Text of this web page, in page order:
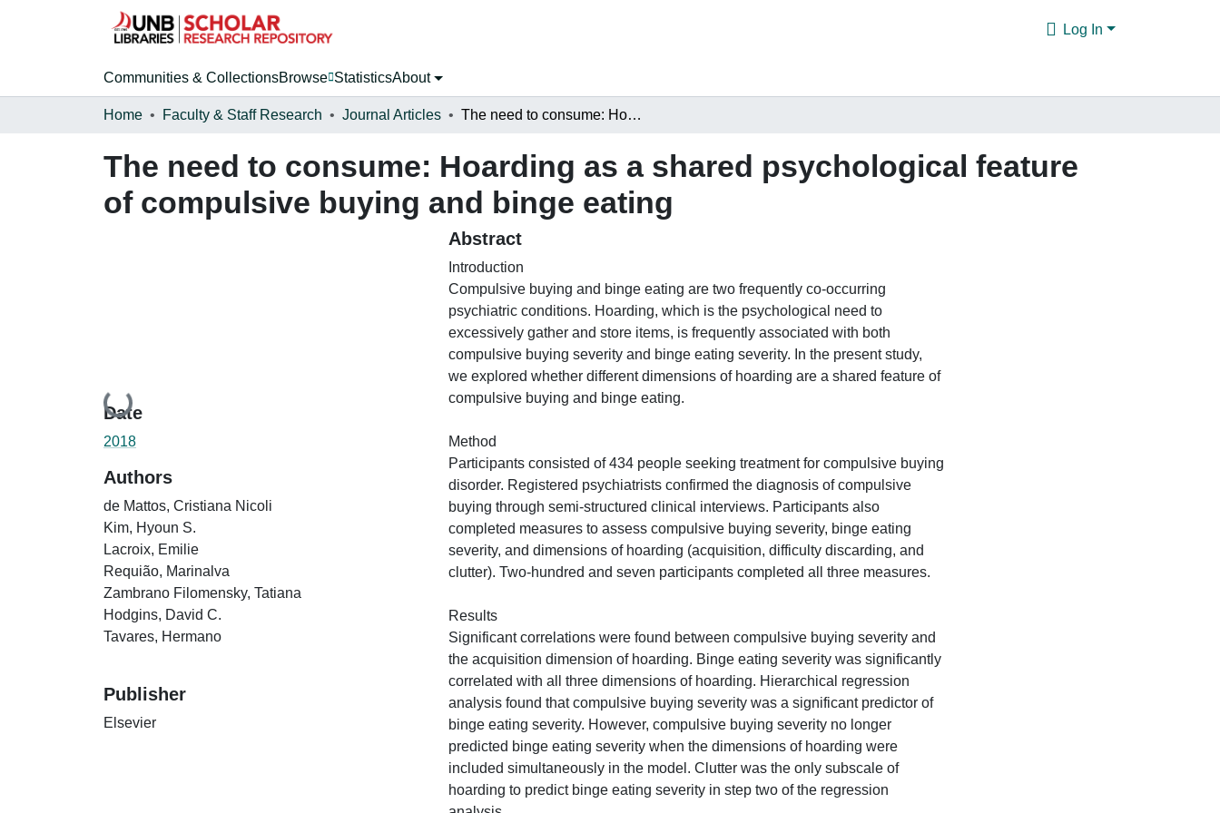
Log In
Communities & CollectionsBrowse StatisticsAbout
Home Faculty & Staff Research Journal Articles The need to consume: Hoarding as a shared psychological feature of compulsive buying and binge eating
The need to consume: Hoarding as a shared psychological feature
of compulsive buying and binge eating
Loading...
Date
2018
Authors
de Mattos, Cristiana Nicoli
Kim, Hyoun S.
Lacroix, Emilie
Requião, Marinalva
Zambrano Filomensky, Tatiana
Hodgins, David C.
Tavares, Hermano
Publisher
Elsevier
Abstract
Introduction
Compulsive buying and binge eating are two frequently co-occurring
psychiatric conditions. Hoarding, which is the psychological need to
excessively gather and store items, is frequently associated with both
compulsive buying severity and binge eating severity. In the present study,
we explored whether different dimensions of hoarding are a shared feature of
compulsive buying and binge eating.
Method
Participants consisted of 434 people seeking treatment for compulsive buying
disorder. Registered psychiatrists confirmed the diagnosis of compulsive
buying through semi-structured clinical interviews. Participants also
completed measures to assess compulsive buying severity, binge eating
severity, and dimensions of hoarding (acquisition, difficulty discarding, and
clutter). Two-hundred and seven participants completed all three measures.
Results
Significant correlations were found between compulsive buying severity and
the acquisition dimension of hoarding. Binge eating severity was significantly
correlated with all three dimensions of hoarding. Hierarchical regression
analysis found that compulsive buying severity was a significant predictor of
binge eating severity. However, compulsive buying severity no longer
predicted binge eating severity when the dimensions of hoarding were
included simultaneously in the model. Clutter was the only subscale of
hoarding to predict binge eating severity in step two of the regression